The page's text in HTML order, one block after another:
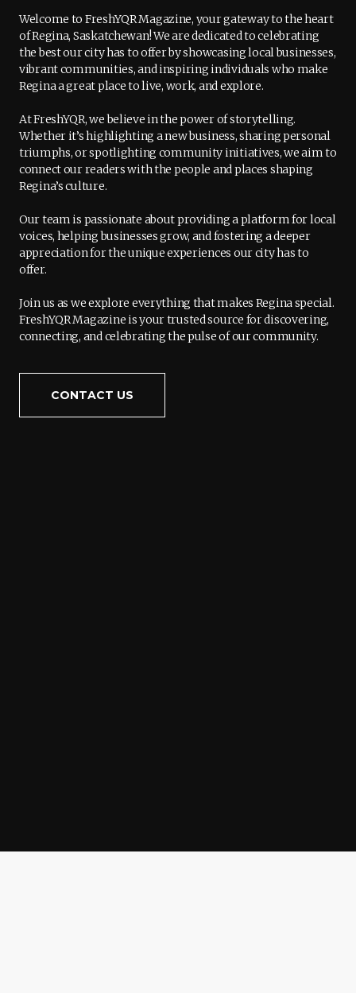
Welcome to FreshYQR Magazine, your gateway to the heart
of Regina, Saskatchewan! We are dedicated to celebrating
the best our city has to offer by showcasing local businesses,
vibrant communities, and inspiring individuals who make
Regina a great place to live, work, and explore.
At FreshYQR, we believe in the power of storytelling.
Whether it’s highlighting a new business, sharing personal
triumphs, or spotlighting community initiatives, we aim to
connect our readers with the people and places shaping
Regina’s culture.
Our team is passionate about providing a platform for local
voices, helping businesses grow, and fostering a deeper
appreciation for the unique experiences our city has to
offer.
Join us as we explore everything that makes Regina special.
FreshYQR Magazine is your trusted source for discovering,
connecting, and celebrating the pulse of our community.
CONTACT US